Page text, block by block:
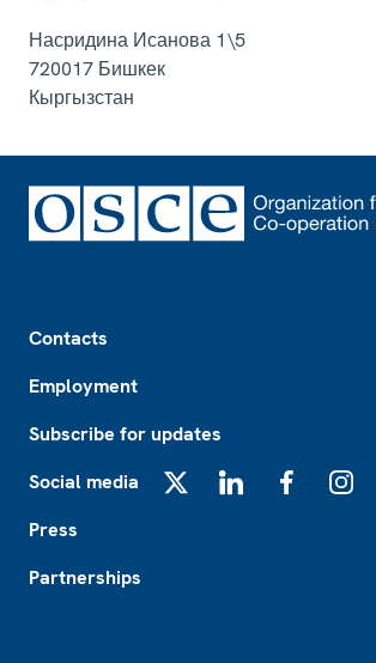
Насридина Исанова 1\5
720017 Бишкек
Кыргызстан
Contacts
Employment
Subscribe for updates
Social media
Press
Partnerships